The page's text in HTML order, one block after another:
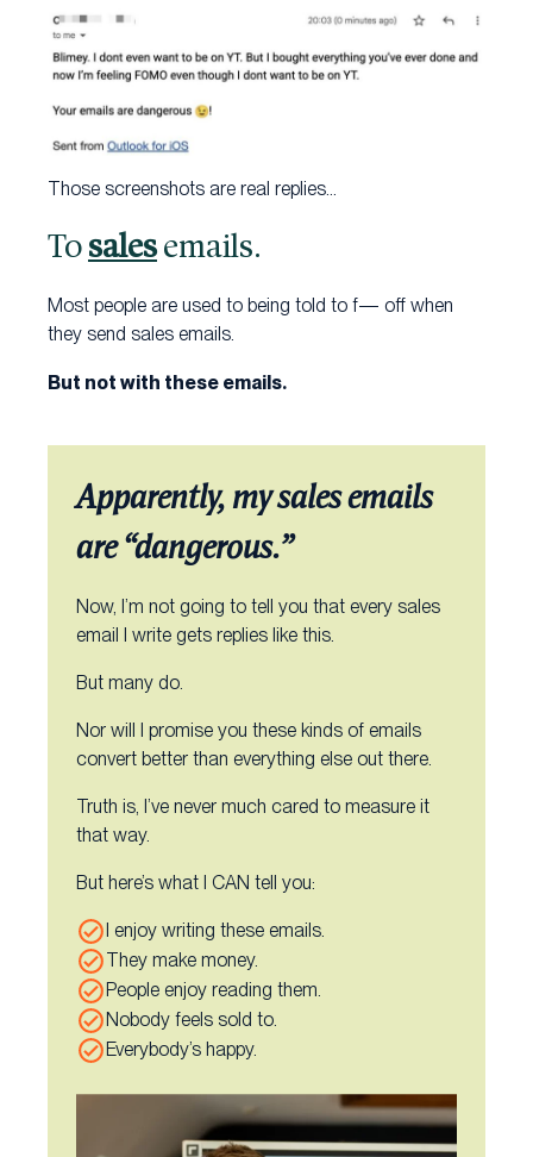
Those screenshots are real replies…
Tosalesemails.
Most people are used to being told to f— off when
they send sales emails.
But not with these emails.
Apparently, my sales emails
are “dangerous.”
Now, I’m not going to tell you that every sales
email I write gets replies like this.
But many do.
Nor will I promise you these kinds of emails
convert better than everything else out there.
Truth is, I’ve never much cared to measure it
that way.
But here’s what I CAN tell you:
I enjoy writing these emails.
They make money.
People enjoy reading them.
Nobody feels sold to.
Everybody’s happy.